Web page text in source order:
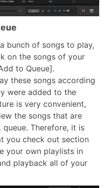
bunch of songs to play,
on the songs of your
to Queue].
these songs according
were added to the
is very convenient,
the songs that are
Therefore, it is
you check out section
your own playlists in
playback all of your